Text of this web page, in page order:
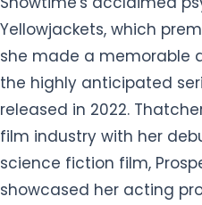
Yellowjackets, which
she made a memorable
the highly anticipated
released in 2022.
film industry with her
science fiction film,
showcased her acting